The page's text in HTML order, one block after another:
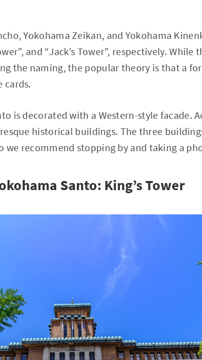
Yokohama Zeikan, and Yokohama
and “Jack’s Tower”, respectively. While
the naming, the popular theory is that a
cards.
is decorated with a Western-style facade.
historical buildings. The three
we recommend stopping by and taking a
Santo: King’s Tower